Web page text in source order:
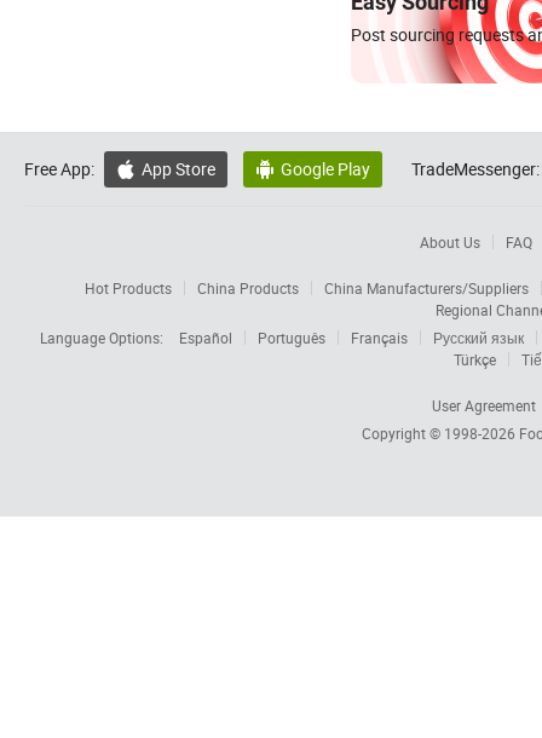
Post sourcing requests
Free App:  App Store  Google Play TradeMessenger:
About Us FAQ
Hot Products China Products
China Manufacturers/Suppliers
Regional
Language Options:
Español Português Français
Русский язык
Türkçe
User Agreement
Copyright © 1998-2026